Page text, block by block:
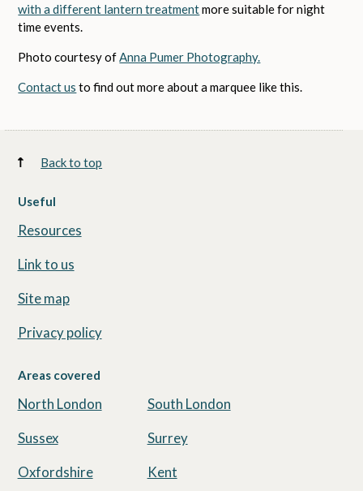
with a different lantern treatmentmore suitable for night
time events.
Photo courtesy ofAnna Pumer Photography.
Contact us to find out more about a marquee like this.
Back to top
Useful
Resources
Link to us
Site map
Privacy policy
Areas covered
North London
South London
Sussex
Surrey
Oxfordshire
Kent